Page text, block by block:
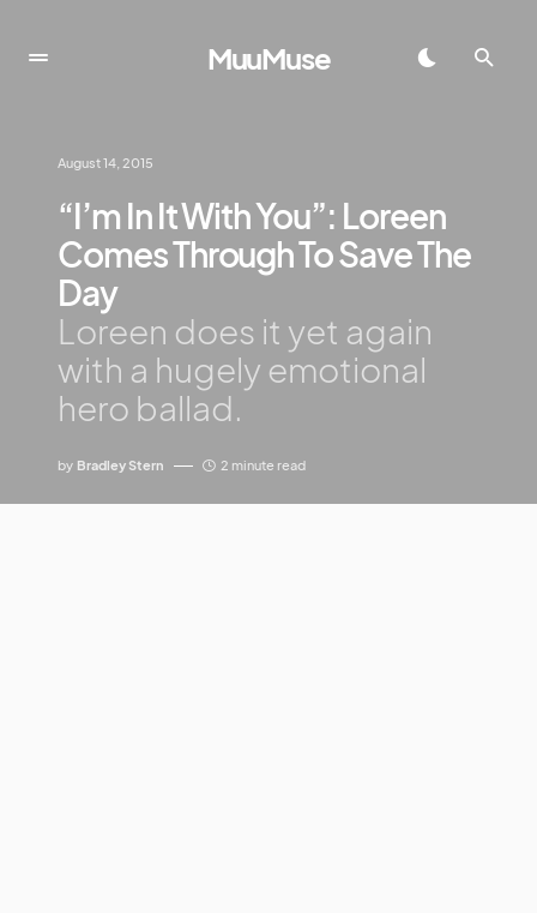
MuuMuse
August 14, 2015
“I’m In It With You”: Loreen
Comes Through To Save The
Day
Loreen does it yet again
with a hugely emotional
hero ballad.
by Bradley Stern 2 minute read